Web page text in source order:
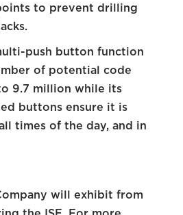
to prevent drilling
push button function
of potential code
9.7 million while its
buttons ensure it is
times of the day, and in
will exhibit from